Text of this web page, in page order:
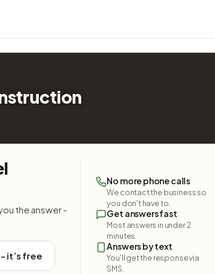
the answer -
it’s free
No more phone calls
We contact the business so
you don't have to.
Get answers fast
Most answers in under 2
minutes.
Answers by text
You'll get the response via
SMS.